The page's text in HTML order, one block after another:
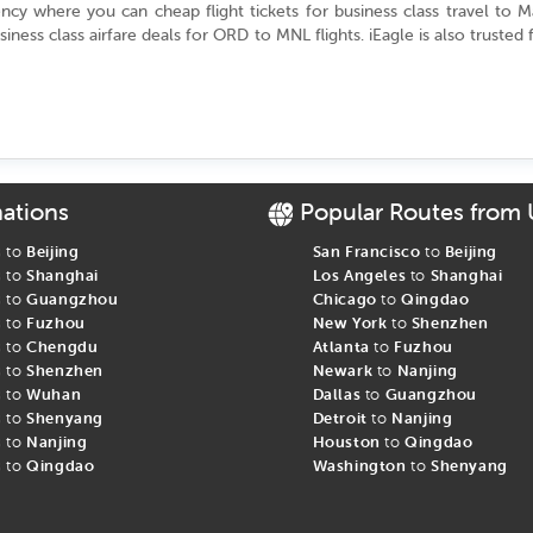
where you can cheap flight tickets for business class travel to
class airfare deals for ORD to MNL flights. iEagle is also
from Chicago to Manila
facilities on cheap business class flights to Manila (MNL)
Some other airlines’ Manila flights from Chicago in business
in and boarding for passengers. Get cheap Manila business
Business Class Tickets at iEagle
the best
surcharges
to Beijing
toShanghai
toGuangzhou
to Fuzhou
toChengdu
toShenzhen
toWuhan
toShenyang
to Nanjing
toQingdao
Popular Routes from
San Francisco to Beijing
Los Angeles to Shanghai
Chicago toQingdao
New York to Shenzhen
Atlanta to Fuzhou
Newark to Nanjing
Dallas to Guangzhou
Detroit to Nanjing
Houston toQingdao
Washington to Shenyang